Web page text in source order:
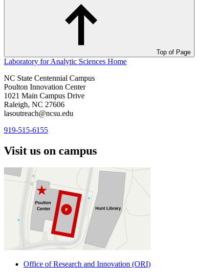
Top of Page
Laboratory for Analytic Sciences Home
NC State Centennial Campus
Poulton Innovation Center
1021 Main Campus Drive
Raleigh, NC 27606
lasoutreach@ncsu.edu
919-515-6155
Visit us on campus
Office of Research and Innovation (ORI)